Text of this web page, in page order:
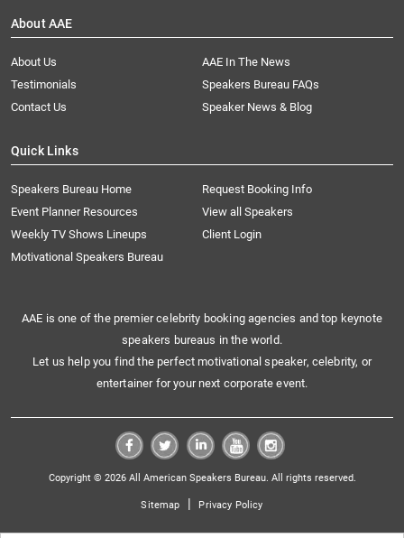
About AAE
About Us
AAE In The News
Testimonials
Speakers Bureau FAQs
Contact Us
Speaker News & Blog
Quick Links
Speakers Bureau Home
Request Booking Info
Event Planner Resources
View all Speakers
Weekly TV Shows Lineups
Client Login
Motivational Speakers Bureau
AAE is one of the premier celebrity booking agencies and top keynote
speakers bureaus in the world.
Let us help you find the perfect motivational speaker, celebrity, or
entertainer for your next corporate event.
Copyright © 2026 All American Speakers Bureau. All rights reserved.
Sitemap | Privacy Policy